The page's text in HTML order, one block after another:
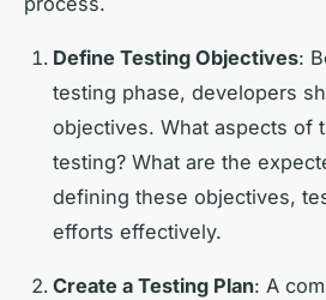
Define Testing Objectives:
testing phase, developers
objectives. What aspects of
testing? What are the
defining these objectives,
efforts effectively.
Create a Testing Plan: A